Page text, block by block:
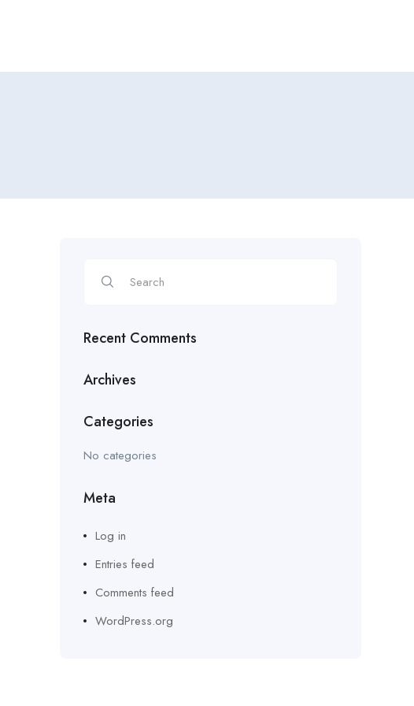
Recent Comments
Archives
Categories
No categories
Meta
Log in
Entries feed
Comments feed
WordPress.org